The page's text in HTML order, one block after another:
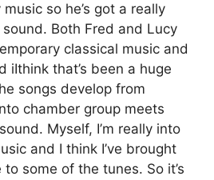
so he’s got a really
Both Fred and Lucy
classical music and
iIthink that’s been a huge
songs develop from
chamber group meets
Myself, I’m really into
and I think I’ve brought
some of the tunes. So it’s